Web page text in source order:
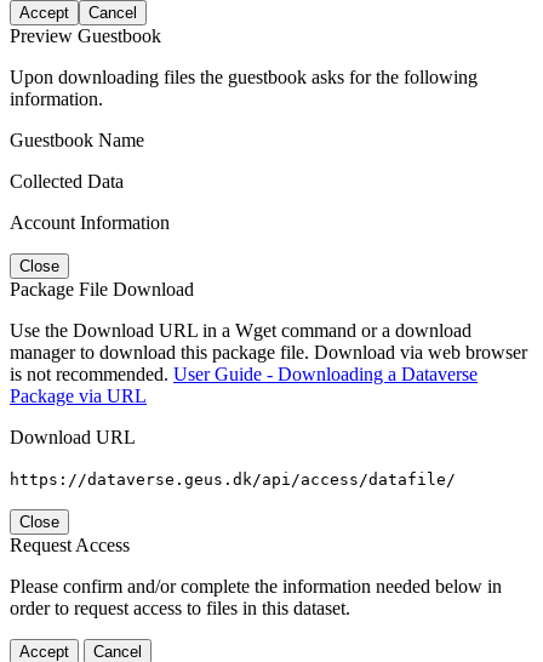
Accept Cancel
Preview Guestbook
Upon downloading files the guestbook asks for the following
information.
Guestbook Name
Collected Data
Account Information
Close
Package File Download
Use the Download URL in a Wget command or a download
manager to download this package file. Download via web browser
is not recommended. User Guide - Downloading a Dataverse
Package via URL
Download URL
https://dataverse.geus.dk/api/access/datafile/
Close
Request Access
Please confirm and/or complete the information needed below in
order to request access to files in this dataset.
Accept Cancel